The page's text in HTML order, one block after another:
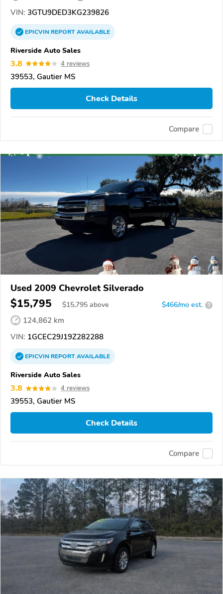
VIN: 3GTU9DED3KG239826
EPICVINREPORTAVAILABLE
Riverside Auto Sales
3.8 4 reviews
39553, Gautier MS
Check Details
Compare
Used 2009 Chevrolet Silverado
$15,795 $15,795 above $466/mo est. ?
124,862 km
VIN: 1GCEC29J19Z282288
EPICVINREPORTAVAILABLE
Riverside Auto Sales
3.8 4 reviews
39553, Gautier MS
Check Details
Compare